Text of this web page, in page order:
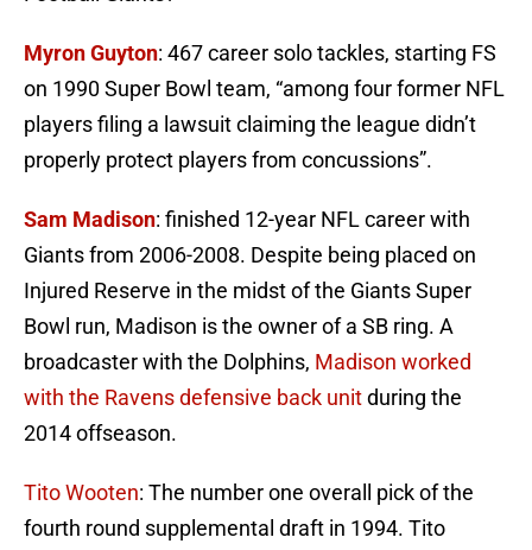
Myron Guyton: 467 career solo tackles, starting FS
on 1990 Super Bowl team, “among four former NFL
players filing a lawsuit claiming the league didn’t
properly protect players from concussions”.
Sam Madison: finished 12-year NFL career with
Giants from 2006-2008. Despite being placed on
Injured Reserve in the midst of the Giants Super
Bowl run, Madison is the owner of a SB ring. A
broadcaster with the Dolphins, Madison worked
with the Ravens defensive back unitduring the
2014 offseason.
Tito Wooten: The number one overall pick of the
fourth round supplemental draft in 1994. Tito